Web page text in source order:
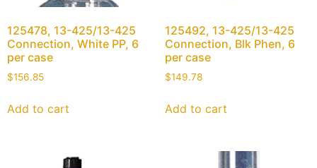
125478, 13-425/13-425
Connection, White PP, 6
per case
$156.85
Add to cart
125492, 13-425/13-425
Connection, Blk Phen, 6
per case
$149.78
Add to cart